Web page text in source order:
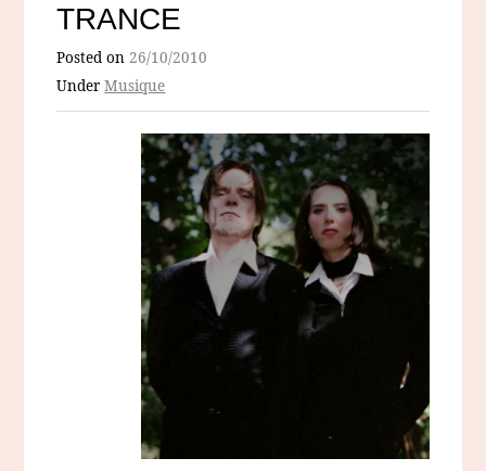
TRANCE
Posted on26/10/2010
UnderMusique